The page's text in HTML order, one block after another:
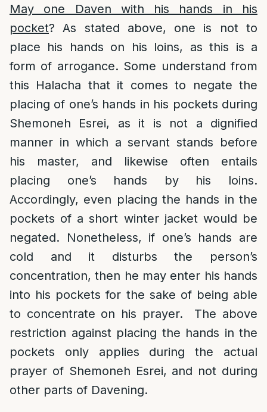
May one Daven with his hands in his
pocket? As stated above, one is not to
place his hands on his loins, as this is a
form of arrogance. Some understand from
this Halacha that it comes to negate the
placing of one’s hands in his pockets during
Shemoneh Esrei, as it is not a dignified
manner in which a servant stands before
his master, and likewise often entails
placing one’s hands by his loins.
Accordingly, even placing the hands in the
pockets of a short winter jacket would be
negated. Nonetheless, if one’s hands are
cold and it disturbs the person’s
concentration, then he may enter his hands
into his pockets for the sake of being able
to concentrate on his prayer. The above
restriction against placing the hands in the
pockets only applies during the actual
prayer of Shemoneh Esrei, and not during
other parts of Davening.